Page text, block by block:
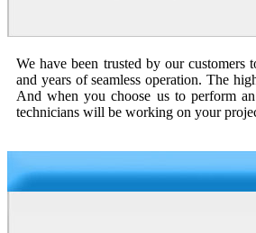
We have been trusted by our
and years of seamless operation. The
And when you choose us to perform
technicians will be working on your